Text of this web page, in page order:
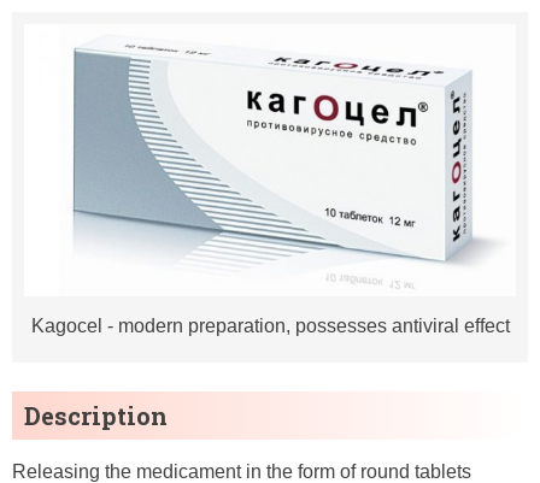
Kagocel - modern preparation, possesses antiviral effect
Description
Releasing the medicament in the form of round tablets